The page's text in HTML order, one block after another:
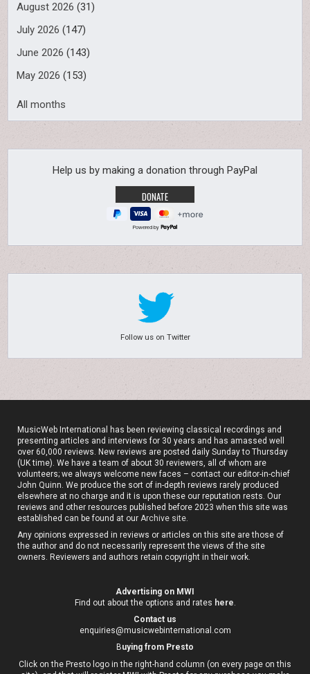
August 2026 (31)
July 2026 (147)
June 2026 (143)
May 2026 (153)
All months
Help us by making a donation through PayPal
Powered by
Follow us on Twitter
MusicWeb International has been reviewing classical recordings and
presenting articles and interviews for 30 years and has amassed well
over 60,000 reviews. New reviews are posted daily Sunday to Thursday
(UK time). We have a team of about 30 reviewers, all of whom are
volunteers; we always welcome new faces – contact our editor-in-chief
John Quinn. We produce the sort of in-depth reviews rarely produced
elsewhere at no charge and it is upon these our reputation rests. Our
reviews and other resources published before 2023 when this site was
established can be found at ourArchive site.
Any opinions expressed in reviews or articles on this site are those of
the author and do not necessarily represent the views of the site
owners. Reviewers and authors retain copyright in their work.
Advertising on MWI
Find out about the options and rates here
Contact us
enquiries@musicwebinternational.com
Buying from Presto
Click on the Presto logo in the right-hand column (on every page on this